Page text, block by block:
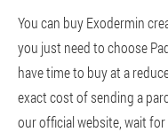
You can buy Exodermin
you just need to choose
have time to buy at a
exact cost of sending a
our official website, wait